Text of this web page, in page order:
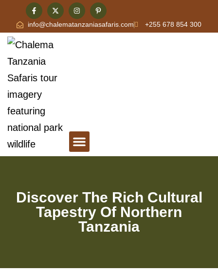
info@chalematanzaniasafaris.com +255 678 854 300
Discover The Rich Cultural
Tapestry Of Northern
Tanzania